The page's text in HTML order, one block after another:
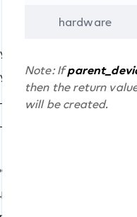
hardware
Note: If
then the return
will be created.